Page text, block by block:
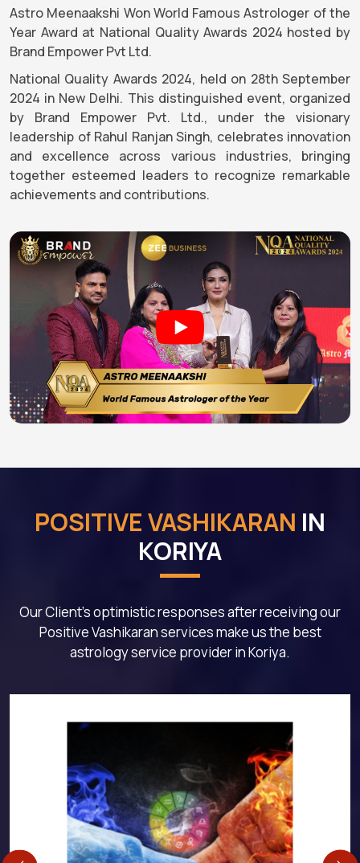
Astro Meenaakshi Won World Famous Astrologer of the
Year Award at National Quality Awards 2024 hosted by
Brand Empower Pvt Ltd.
National Quality Awards 2024, held on 28th September
2024 in New Delhi. This distinguished event, organized
by Brand Empower Pvt. Ltd., under the visionary
leadership of Rahul Ranjan Singh, celebrates innovation
and excellence across various industries, bringing
together esteemed leaders to recognize remarkable
achievements and contributions.
POSITIVE VASHIKARAN IN
KORIYA
Our Client's optimistic responses after receiving our
Positive Vashikaran services make us the best
astrology service provider in Koriya.